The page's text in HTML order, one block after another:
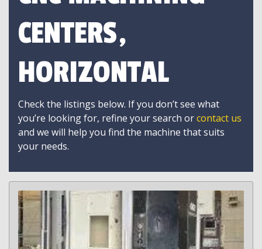
CENTERS,
HORIZONTAL
Check the listings below. If you don’t see what
you’re looking for, refine your search orcontact us
and we will help you find the machine that suits
your needs.